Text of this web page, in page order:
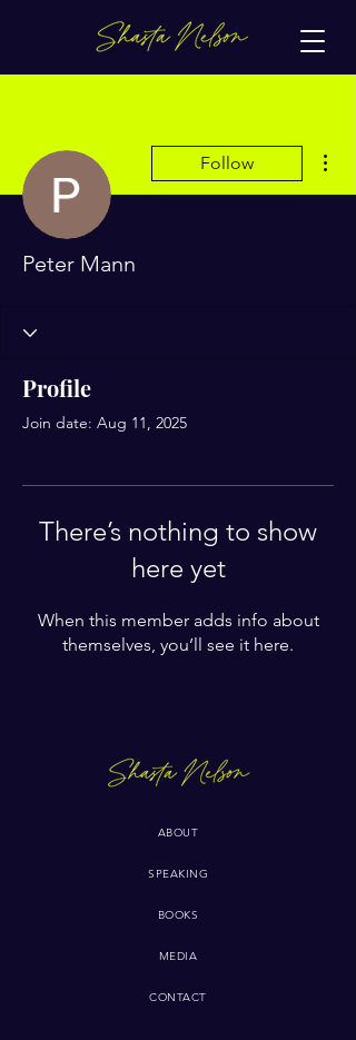
Follow
Peter Mann
Profile
Join date: Aug 11, 2025
There’s nothing to show
here yet
When this member adds info about
themselves, you’ll see it here.
ABOUT
SPEAKING
BOOKS
MEDIA
CONTACT